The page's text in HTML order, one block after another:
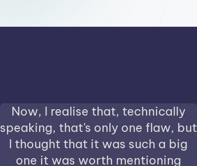
Now, I realise that, technically
speaking, that's only one flaw, but
I thought that it was such a big
one it was worth mentioning